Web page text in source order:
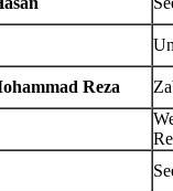
Reza